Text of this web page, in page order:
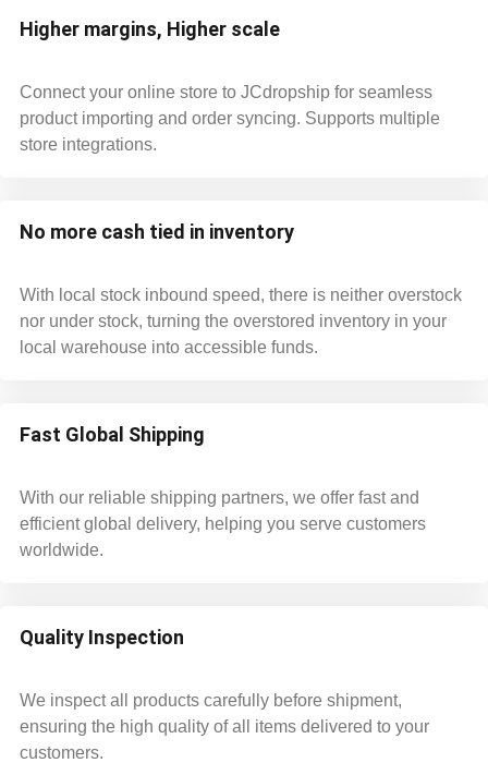
Higher margins, Higher scale
Connect your online store to JCdropship for seamless
product importing and order syncing. Supports multiple
store integrations.
No more cash tied in inventory
With local stock inbound speed, there is neither overstock
nor under stock, turning the overstored inventory in your
local warehouse into accessible funds.
Fast Global Shipping
With our reliable shipping partners, we offer fast and
efficient global delivery, helping you serve customers
worldwide.
Quality Inspection
We inspect all products carefully before shipment,
ensuring the high quality of all items delivered to your
customers.